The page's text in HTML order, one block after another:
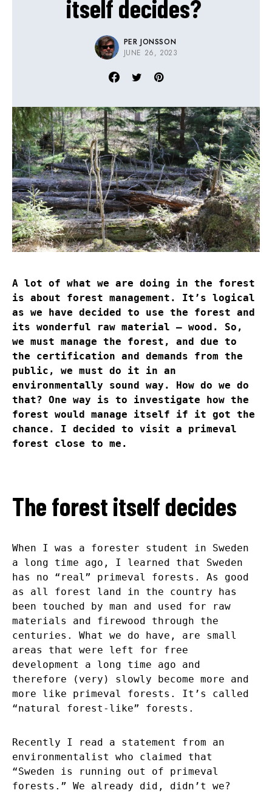
itself decides?
PER JONSSON
JUNE 26, 2023
A lot of what we are doing in the forest
is about forest management. It’s logical
as we have decided to use the forest and
its wonderful raw material – wood. So,
we must manage the forest, and due to
the certification and demands from the
public, we must do it in an
environmentally sound way. How do we do
that? One way is to investigate how the
forest would manage itself if it got the
chance. I decided to visit a primeval
forest close to me.
The forest itself decides
When I was a forester student in Sweden
a long time ago, I learned that Sweden
has no “real” primeval forests. As good
as all forest land in the country has
been touched by man and used for raw
materials and firewood through the
centuries. What we do have, are small
areas that were left for free
development a long time ago and
therefore (very) slowly become more and
more like primeval forests. It’s called
“natural forest-like” forests.
Recently I read a statement from an
environmentalist who claimed that
“Sweden is running out of primeval
forests.” We already did, didn’t we?